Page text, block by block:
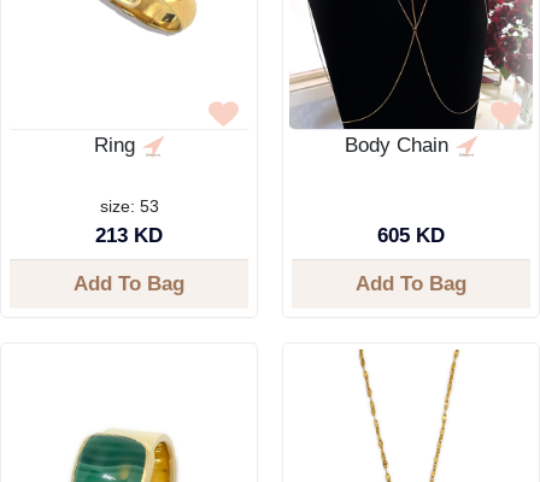
Ring
size: 53
213 KD
Add To Bag
Body Chain
605 KD
Add To Bag